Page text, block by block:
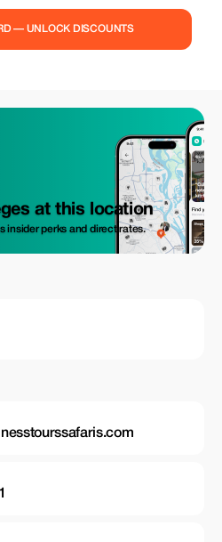
— UNLOCK DISCOUNTS
at this location
insider perks and direct rates.